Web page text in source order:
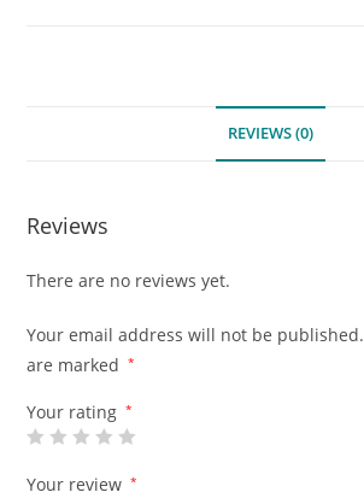
REVIEWS (0)
Reviews
There are no reviews yet.
Your email address will not be published.
are marked
*
Your rating *
Your review *